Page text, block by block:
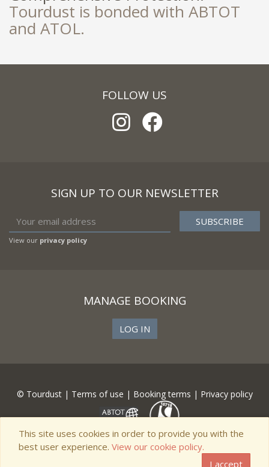
Tourdust is bonded with ABTOT
and ATOL.
FOLLOW US
SIGN UP TO OUR NEWSLETTER
View our privacy policy
MANAGE BOOKING
LOG IN
© Tourdust | Terms of use | Booking terms | Privacy policy
This site uses cookies in order to provide you with the
best user experience. View our cookie policy.
I accept